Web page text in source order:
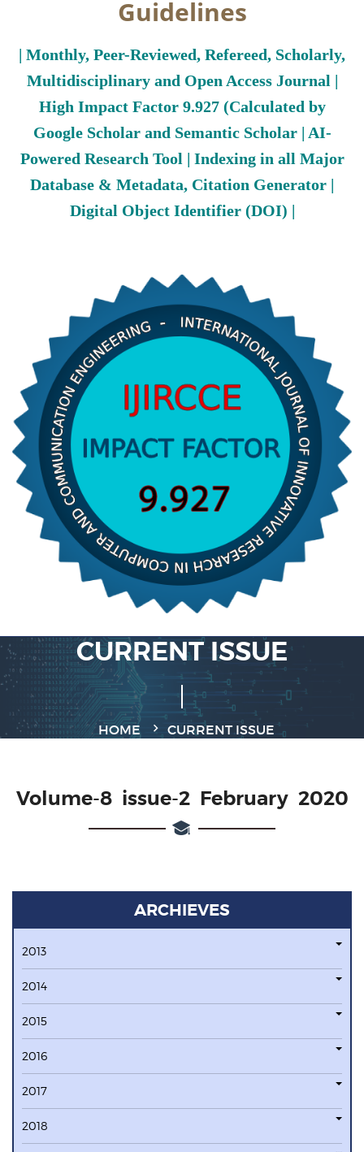
Guidelines
| Monthly, Peer-Reviewed, Refereed, Scholarly,
Multidisciplinary and Open Access Journal |
High Impact Factor 9.927 (Calculated by
Google Scholar and Semantic Scholar | AI-
Powered Research Tool | Indexing in all Major
Database & Metadata, Citation Generator |
Digital Object Identifier (DOI) |
CURRENT ISSUE
HOME CURRENT ISSUE
Volume-8 issue-2 February 2020
ARCHIEVES
2013
2014
2015
2016
2017
2018